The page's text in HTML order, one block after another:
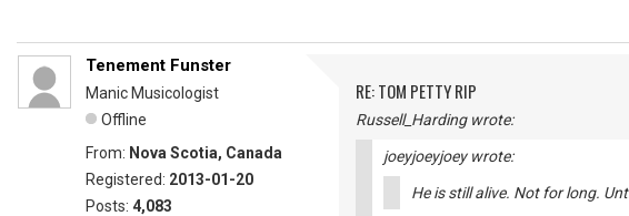
Tenement Funster
Manic Musicologist
Offline
From: Nova Scotia, Canada
Registered: 2013-01-20
Posts: 4,083
RE: TOM PETTY RIP
Russell_Harding wrote:
joeyjoeyjoey wrote:
He is still alive. Not for long.